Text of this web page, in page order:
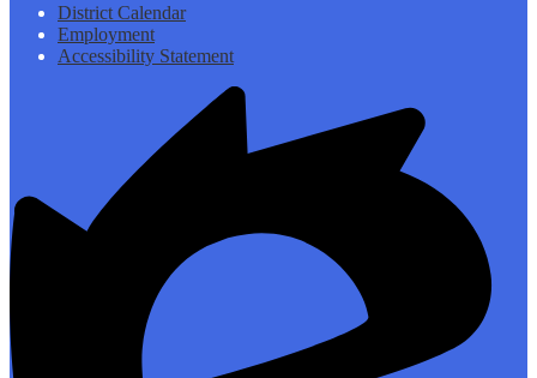
Footer
Links
District Calendar
Employment
Accessibility Statement